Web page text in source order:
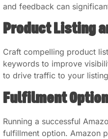
and feedback can
Product Listing
Craft compelling product
keywords to improve
to drive traffic to your
Fulfilment
Running a successful
fulfillment option. Amazon